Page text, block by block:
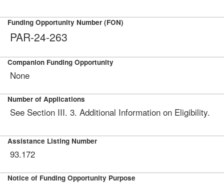
Funding Opportunity Number (FON)
PAR-24-263
Companion Funding Opportunity
None
Number of Applications
See Section III. 3. Additional Information on Eligibility.
Assistance Listing Number
93.172
Notice of Funding Opportunity Purpose